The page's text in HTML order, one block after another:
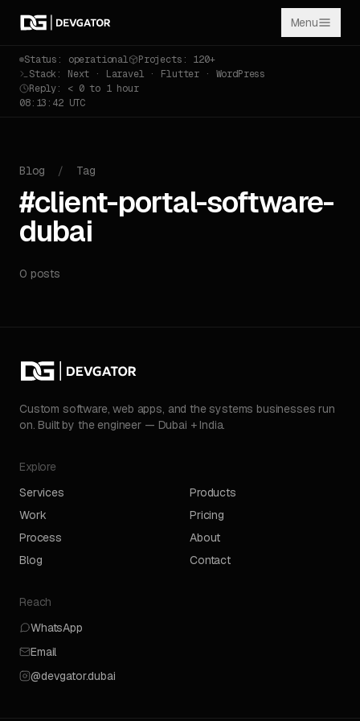
Menu
Status: operational
Projects: 120+
Stack: Next · Laravel · Flutter · WordPress
Reply: < 0 to 1 hour
08:13:42 UTC
Blog / Tag
#client-portal-software-
dubai
0 posts
Custom software, web apps, and the systems businesses run
on. Built by the engineer — Dubai + India.
Explore
Services
Products
Work
Pricing
Process
About
Blog
Contact
Reach
WhatsApp
Email
@devgator.dubai